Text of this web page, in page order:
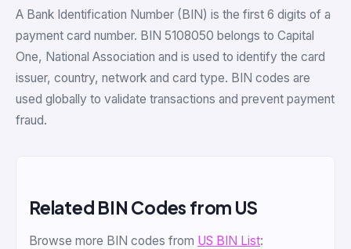
A Bank Identification Number (BIN) is the first 6 digits of a
payment card number. BIN 5108050 belongs to Capital
One, National Association and is used to identify the card
issuer, country, network and card type. BIN codes are
used globally to validate transactions and prevent payment
fraud.
Related BIN Codes from US
Browse more BIN codes from US BIN List: